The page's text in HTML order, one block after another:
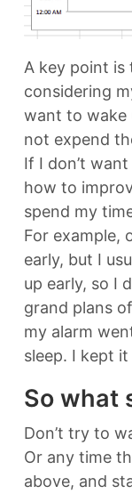
A key point
considering
want to wake
not expend
If I don’t
how to
spend my
For example,
early, but I
up early, so I
grand plans
my alarm
sleep. I kept it
So what
Don’t try to
Or any time
above, and